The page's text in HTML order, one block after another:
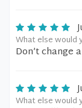
What else would
Don’t change
What else would